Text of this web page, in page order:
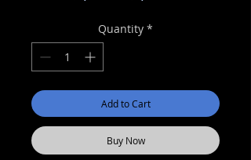
Quantity *
Add to Cart
Buy Now